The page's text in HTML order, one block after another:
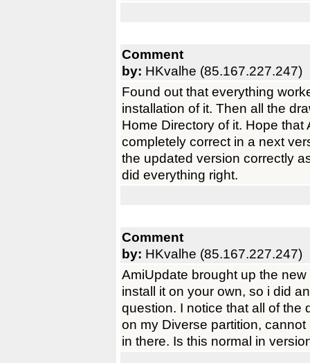
Comment
by: HKvalhe (85.167.227.247)
Found out that everything
installation of it. Then all the
Home Directory of it. Hope
completely correct in a next
the updated version correctly
did everything right.
Comment
by: HKvalhe (85.167.227.247)
AmiUpdate brought up the
install it on your own, so i did
question. I notice that all of the
on my Diverse partition,
in there. Is this normal in